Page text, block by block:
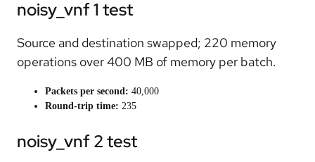
noisy_vnf 1 test
Source and destination swapped; 220 memory
operations over 400 MB of memory per batch.
Packets per second: 40,000
Round-trip time: 235
noisy_vnf 2 test